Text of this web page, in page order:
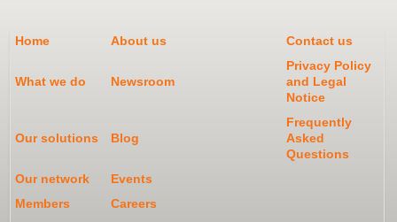
Home About us Contact us
What we do Newsroom
Privacy Policy
and Legal
Notice
Our solutions Blog
Frequently
Asked
Questions
Our network
Events
Members
Careers